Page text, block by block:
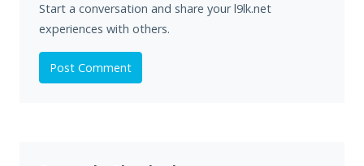
Start a conversation and share your l9lk.net
experiences with others.
Post Comment